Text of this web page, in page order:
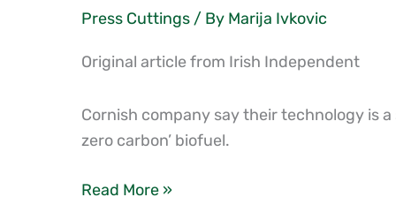
Press Cuttings / By Marija Ivkovic
Original article from Irish Independent
Cornish company say their technology is
zero carbon’ biofuel.
slurry
farm
drive
the
revolution
Read More »